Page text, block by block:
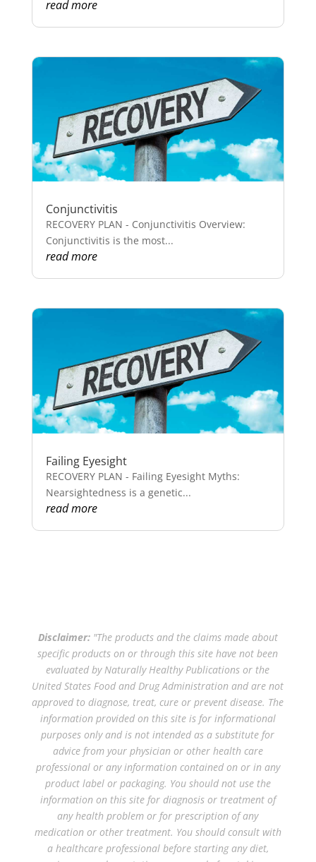
read more
Conjunctivitis
RECOVERY PLAN - Conjunctivitis Overview:
Conjunctivitis is the most...
read more
Failing Eyesight
RECOVERY PLAN - Failing Eyesight Myths:
Nearsightedness is a genetic...
read more
Disclaimer:"The products and the claims made about
specific products on or through this site have not been
evaluated by Naturally Healthy Publications or the
United States Food and Drug Administration and are not
approved to diagnose, treat, cure or prevent disease. The
information provided on this site is for informational
purposes only and is not intended as a substitute for
advice from your physician or other health care
professional or any information contained on or in any
product label or packaging. You should not use the
information on this site for diagnosis or treatment of
any health problem or for prescription of any
medication or other treatment. You should consult with
a healthcare professional before starting any diet,